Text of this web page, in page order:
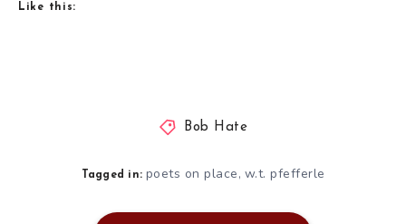
Like this:
Bob Hate
Tagged in: poets on place, w.t. pfefferle